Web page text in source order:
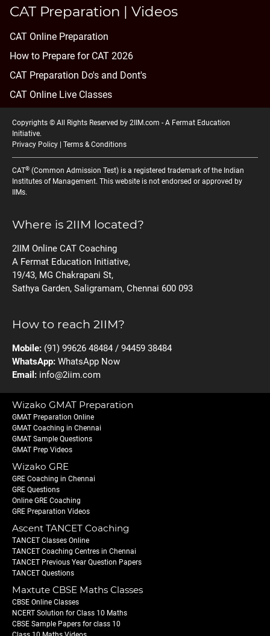
CAT Preparation | Videos
CAT Online Preparation
How to Prepare for CAT 2026
CAT Preparation Do's and Dont's
CAT Online Live Classes
Copyrights © All Rights Reserved by 2IIM.com - A Fermat Education
Initiative.
Privacy Policy
Terms & Conditions
CAT® (Common Admission Test) is a registered trademark of the Indian
Institutes of Management. This website is not endorsed or approved by
IIMs.
Where is 2IIM located?
2IIM Online CAT Coaching
A Fermat Education Initiative,
19/43, MG Chakrapani St,
Sathya Garden, Saligramam, Chennai 600 093
How to reach 2IIM?
Mobile: (91) 99626 48484 / 94459 38484
WhatsApp: WhatsApp Now
Email: info@2iim.com
Wizako GMAT Preparation
GMAT Preparation Online
GMAT Coaching in Chennai
GMAT Sample Questions
GMAT Prep Videos
Wizako GRE
GRE Coaching in Chennai
GRE Questions
Online GRE Coaching
GRE Preparation Videos
Ascent TANCET Coaching
TANCET Classes Online
TANCET Coaching Centres in Chennai
TANCET Previous Year Question Papers
TANCET Questions
Maxtute CBSE Maths Classes
CBSE Online Classes
NCERT Solution for Class 10 Maths
CBSE Sample Papers for class 10